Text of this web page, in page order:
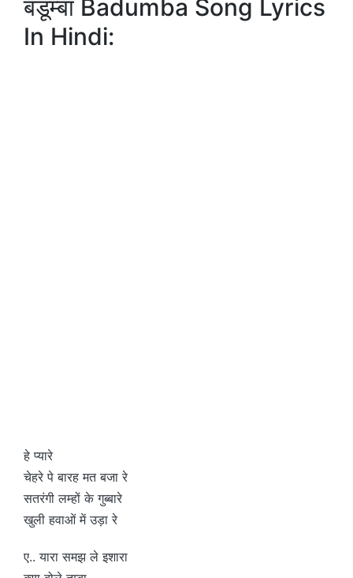
बडूम्बा Badumba Song Lyrics
In Hindi:
हे प्यारे
चेहरे पे बारह मत बजा रे
सतरंगी लम्हों के गुब्बारे
खुली हवाओं में उड़ा रे
ए.. यारा समझ ले इशारा